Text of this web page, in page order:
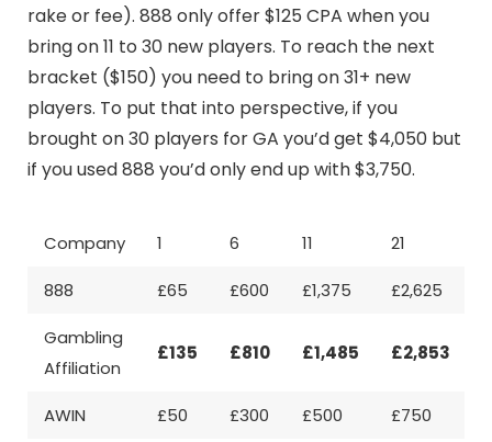
rake or fee). 888 only offer $125 CPA when you
bring on 11 to 30 new players. To reach the next
bracket ($150) you need to bring on 31+ new
players. To put that into perspective, if you
brought on 30 players for GA you’d get $4,050 but
if you used 888 you’d only end up with $3,750.
Company 1 6 11 21
888 £65 £600 £1,375 £2,625
Gambling
Affiliation
£135 £810 £1,485 £2,853
AWIN £50 £300 £500 £750